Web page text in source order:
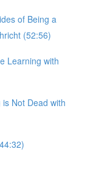
of Being a
(52:56)
Learning with
Not Dead with